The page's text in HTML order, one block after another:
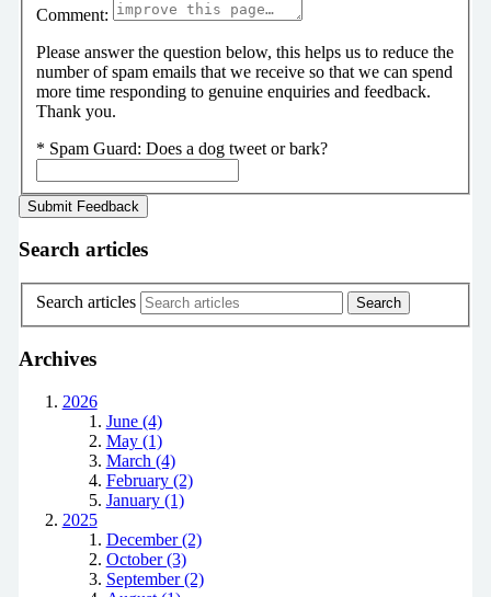
Comment:
Please answer the question below, this helps us to reduce the
number of spam emails that we receive so that we can spend
more time responding to genuine enquiries and feedback.
Thank you.
* Spam Guard: Does a dog tweet or bark?
Search articles
Search articles
Archives
2026
June (4)
May (1)
March (4)
February (2)
January (1)
2025
December (2)
October (3)
September (2)